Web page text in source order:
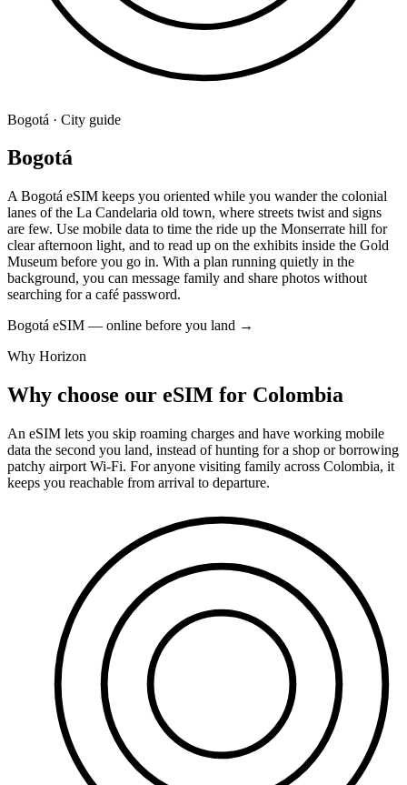
Bogotá · City guide
Bogotá
A Bogotá eSIM keeps you oriented while you wander the colonial
lanes of the La Candelaria old town, where streets twist and signs
are few. Use mobile data to time the ride up the Monserrate hill for
clear afternoon light, and to read up on the exhibits inside the Gold
Museum before you go in. With a plan running quietly in the
background, you can message family and share photos without
searching for a café password.
Bogotá eSIM — online before you land →
Why Horizon
Why choose our eSIM for Colombia
An eSIM lets you skip roaming charges and have working mobile
data the second you land, instead of hunting for a shop or borrowing
patchy airport Wi-Fi. For anyone visiting family across Colombia, it
keeps you reachable from arrival to departure.